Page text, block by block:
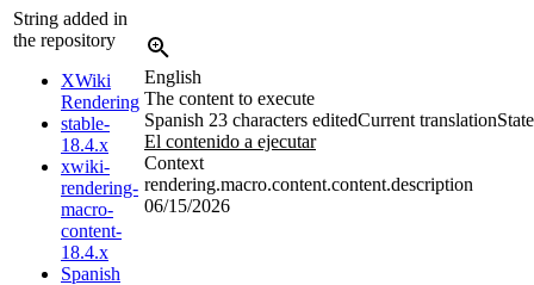
String added in
the repository
XWiki
Rendering
stable-
18.4.x
xwiki-
rendering-
macro-
content-
18.4.x
Spanish
English
The content to execute
Spanish 23 characters editedCurrent translation
El contenido a ejecutar
Context
rendering.macro.content.content.description
06/15/2026